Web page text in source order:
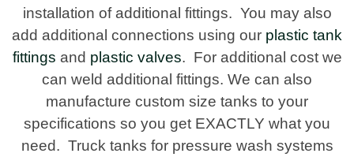
installation of additional fittings. You may also
add additional connections using our plastic tank
fittings and plastic valves. For additional cost we
can weld additional fittings. We can also
manufacture custom size tanks to your
specifications so you get EXACTLY what you
need. Truck tanks for pressure wash systems